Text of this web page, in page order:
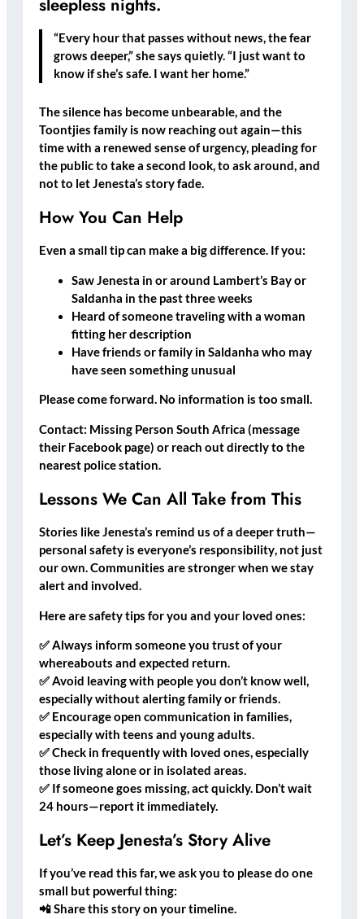
“Every hour that passes without news, the fear
grows deeper,” she says quietly. “I just want to
know if she’s safe. I want her home.”
The silence has become unbearable, and the
Toontjies family is now reaching out again—this
time with a renewed sense of urgency, pleading for
the public to take a second look, to ask around, and
not to let Jenesta’s story fade.
How You Can Help
Even a small tip can make a big difference. If you:
Saw Jenesta in or around Lambert’s Bay or
Saldanha in the past three weeks
Heard of someonetraveling with a woman
fitting her description
Have friends or family in Saldanha who may
have seen something unusual
Please come forward. No information is too small.
Contact: Missing Person South Africa (message
their Facebook page) or reach out directly to the
nearest police station.
Lessons We Can All Take from This
Stories like Jenesta’s remind us of a deeper truth—
personal safety is everyone’s responsibility, not just
our own. Communities are stronger when we stay
alert and involved.
Here aresafety tips for you and your loved ones:
✅Always inform someone you trustof your
whereabouts and expected return.
✅Avoid leaving with people you don’t know well,
especially without alerting family or friends.
✅ Encourage open communication in families,
especially with teens and young adults.
✅Check in frequentlywith loved ones, especially
those living alone or in isolated areas.
✅ If someone goes missing, act quickly. Don’t wait
24 hours—report it immediately.
Let’s Keep Jenesta’s Story Alive
If you’ve read this far, we ask you to please do one
small but powerful thing:
📲Share this storyon your timeline.